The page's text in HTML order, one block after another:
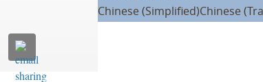
Chinese (Simplified)Chinese